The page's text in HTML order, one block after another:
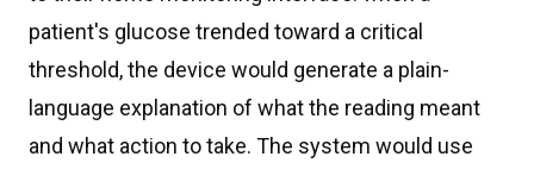
patient's glucose trended toward a critical
threshold, the device would generate a plain-
language explanation of what the reading meant
and what action to take. The system would use